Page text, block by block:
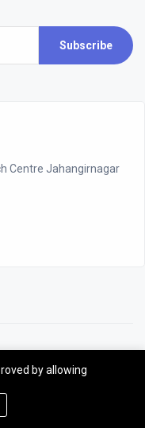
Subscribe
Centre Jahangirnagar
by allowing